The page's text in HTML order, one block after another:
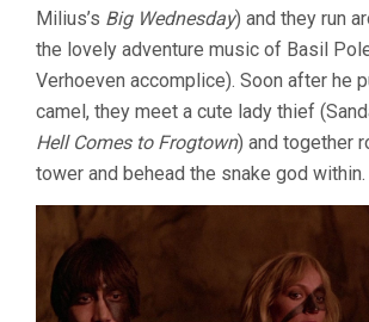
Milius’s Big Wednesday) and they run
the lovely adventure music of Basil
Verhoeven accomplice). Soon after he
camel, they meet a cute lady thief
Hell Comes to Frogtown) and together
tower and behead the snake god within.